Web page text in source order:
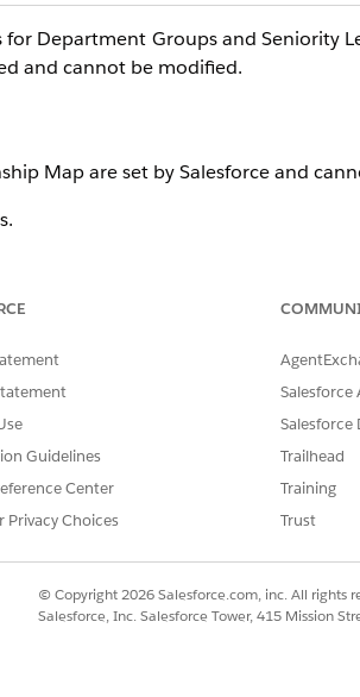
Department Groups and Seniority
and cannot be modified.
Map are set by Salesforce and
are set by Salesforce and cannot
fixed, ensure that your team
Guidelines
Center
Privacy Choices
Salesforce
Salesforce
Trailhead
Training
Trust
© Copyright 2026 Salesforce.com, inc. All rights
Salesforce, Inc. Salesforce Tower, 415 Mission